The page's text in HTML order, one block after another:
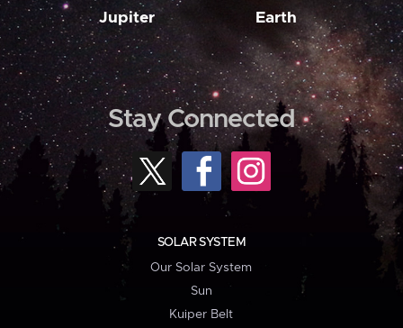
Jupiter Earth
Stay Connected
SOLAR SYSTEM
Our Solar System
Sun
Kuiper Belt